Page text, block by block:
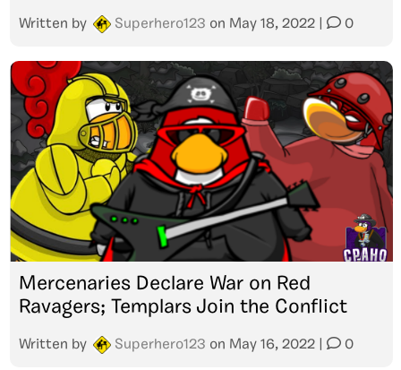
Written by Superhero123 on May 18, 2022 0
Mercenaries Declare War on Red
Ravagers; Templars Join the Conflict
Written by Superhero123 on May 16, 2022 0